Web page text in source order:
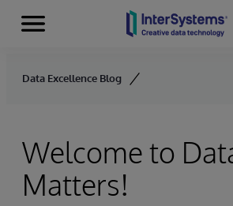
Skip to content
Menu
Data Excellence Blog
Welcome to
Matters!